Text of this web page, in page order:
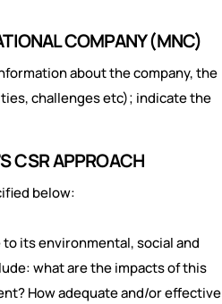
COMPANY (MNC)
about the company, the
challenges etc); indicate the
CSR APPROACH
below:
its environmental, social and
what are the impacts of this
How adequate and/or effective